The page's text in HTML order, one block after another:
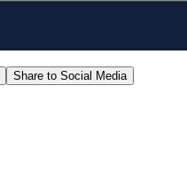
Share to Social Media